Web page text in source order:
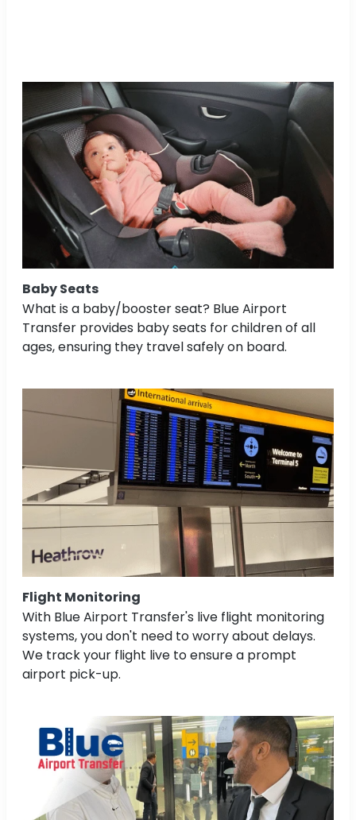
Baby Seats
What is a baby/booster seat? Blue Airport
Transfer provides baby seats for children of all
ages, ensuring they travel safely on board.
Flight Monitoring
With Blue Airport Transfer's live flight monitoring
systems, you don't need to worry about delays.
We track your flight live to ensure a prompt
airport pick-up.